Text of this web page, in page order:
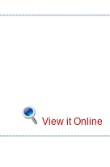
View it Online